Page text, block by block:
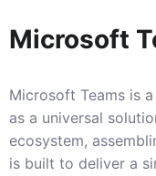
Microsoft
Microsoft Teams is
as a universal
ecosystem,
is built to deliver a